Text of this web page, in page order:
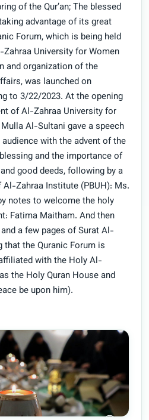
of the Qur’an; The blessed
advantage of its great
Forum, which is being held
University for Women
and organization of the
was launched on
to 3/22/2023. At the opening
of Al-Zahraa University for
Al-Sultani gave a speech
with the advent of the
and the importance of
good deeds, following by a
Zahraa Institute (PBUH): Ms.
notes to welcome the holy
Fatima Maitham. And then
a few pages of Surat Al-
the Quranic Forum is
with the Holy Al-
the Holy Quran House and
be upon him).